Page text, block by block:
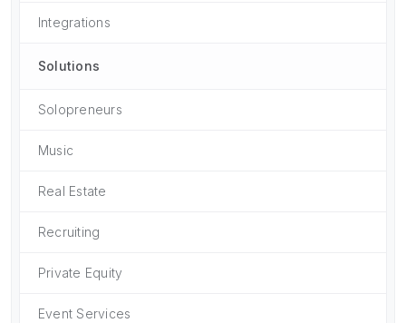
Integrations
Solutions
Solopreneurs
Music
Real Estate
Recruiting
Private Equity
Event Services